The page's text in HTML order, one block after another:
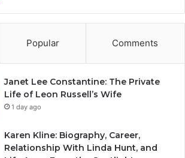
Popular Comments
Janet Lee Constantine: The Private
Life of Leon Russell’s Wife
1 day ago
Karen Kline: Biography, Career,
Relationship With Linda Hunt, and